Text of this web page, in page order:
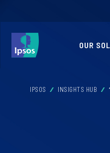
OUR
IPSOS INSIGHTS HUB